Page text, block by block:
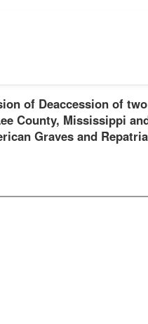
of Deaccession of
County, Mississippi
Graves and